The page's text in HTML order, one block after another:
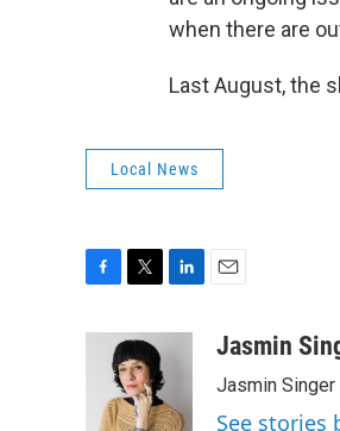
when there are
Last August, the
Local News
i
t
t
e
d
aJasmin
Jasmin
See stories